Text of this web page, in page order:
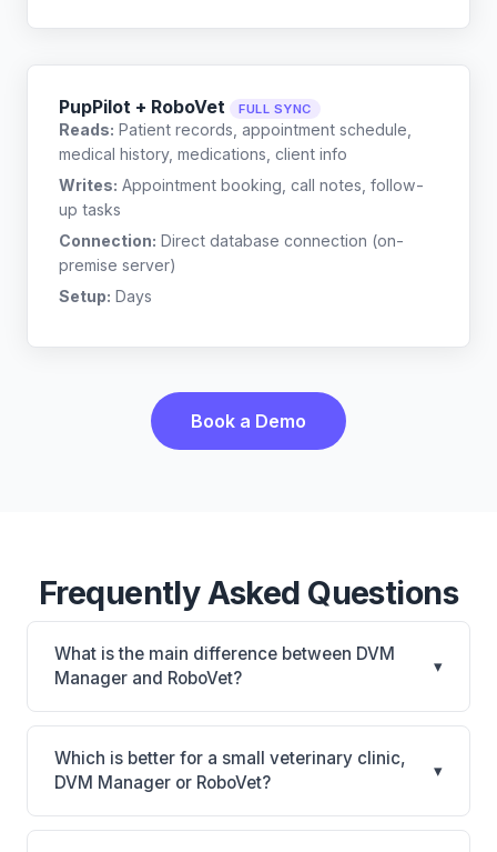
PupPilot + RoboVet FULL SYNC
Reads: Patient records, appointment schedule,
medical history, medications, client info
Writes: Appointment booking, call notes, follow-
up tasks
Connection: Direct database connection (on-
premise server)
Setup: Days
Book a Demo
Frequently Asked Questions
What is the main difference between DVM
Manager and RoboVet?
▾
DVM Manager is DVM Manager: on-premise.
RoboVet is RoboVet: AI-powered features, on-
premise. The best choice depends on your clinic's
size, specialty, and workflow preferences.
Which is better for a small veterinary clinic,
DVM Manager or RoboVet?
▾
It depends on your priorities. DVM Manager is best